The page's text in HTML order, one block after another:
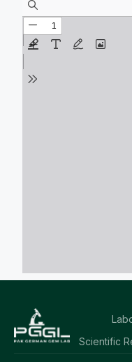
Scientific